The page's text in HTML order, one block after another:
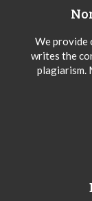
We provide
writes the
plagiarism.